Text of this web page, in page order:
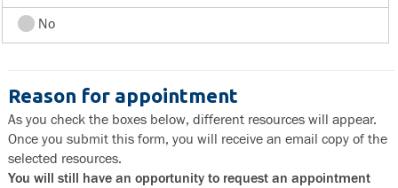
No
Reason for appointment
As you check the boxes below, different resources will appear.
Once you submit this form, you will receive an email copy of the
selected resources.
You will still have an opportunity to request an appointment